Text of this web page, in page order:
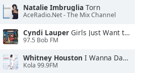
Natalie Imbruglia Torn
AceRadio.Net - The Mix Channel
Cyndi Lauper Girls Just Want to Have Fun
97.5 Bob FM
Whitney Houston I Wanna Dance With Somebody
Kola 99.9FM